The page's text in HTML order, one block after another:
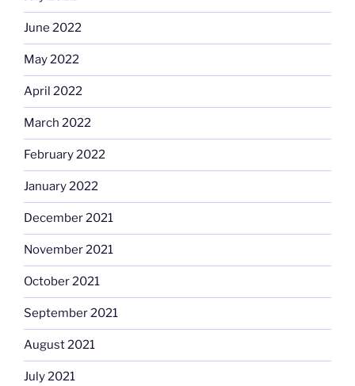
June 2022
May 2022
April 2022
March 2022
February 2022
January 2022
December 2021
November 2021
October 2021
September 2021
August 2021
July 2021